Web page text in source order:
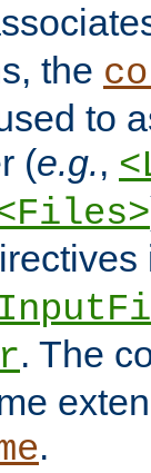
the
to
(e.g.,
. The
.